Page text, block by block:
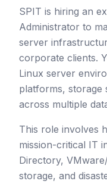
SPIT is hiring an
Administrator to
server
corporate clients.
Linux server
platforms, storage
across multiple
This role involves
mission-critical IT
Directory,
storage, and